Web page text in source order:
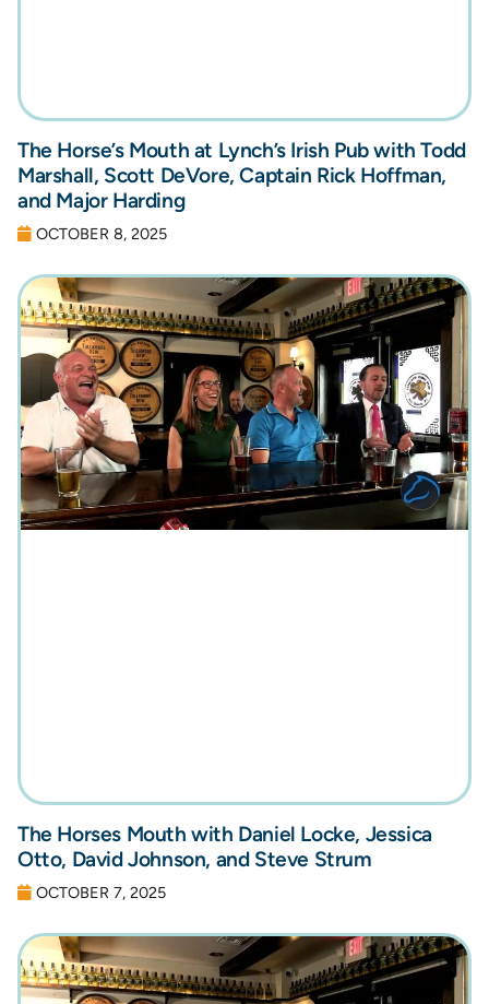
The Horse’s Mouth at Lynch’s Irish Pub with Todd
Marshall, Scott DeVore, Captain Rick Hoffman,
and Major Harding
OCTOBER 8, 2025
The Horses Mouth with Daniel Locke, Jessica
Otto, David Johnson, and Steve Strum
OCTOBER 7, 2025